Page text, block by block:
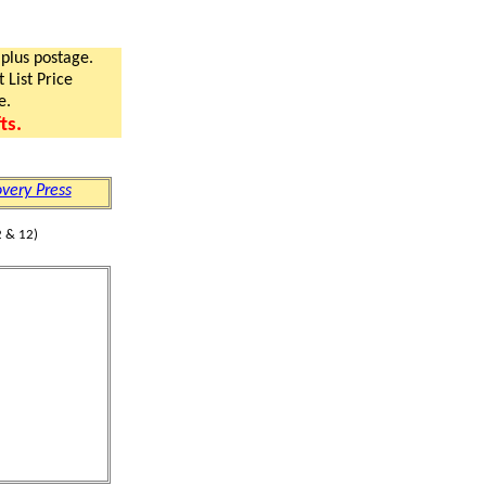
postage.
List Price
Press
& 12)